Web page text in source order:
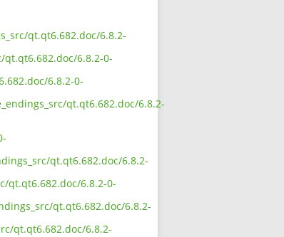
qt.qt6.682.doc/6.8.2-
6.8.2-0-
6.8.2-0-
qt.qt6.682.doc/6.8.2-
qt.qt6.682.doc/6.8.2-
qt.qt6.682.doc/6.8.2-0-
qt.qt6.682.doc/6.8.2-
qt.qt6.682.doc/6.8.2-